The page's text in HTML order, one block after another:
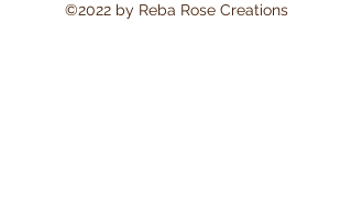
©2022 by Reba Rose Creations